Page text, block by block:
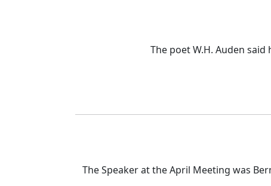
The poet W.H. Auden
The Speaker at the April Meeting was